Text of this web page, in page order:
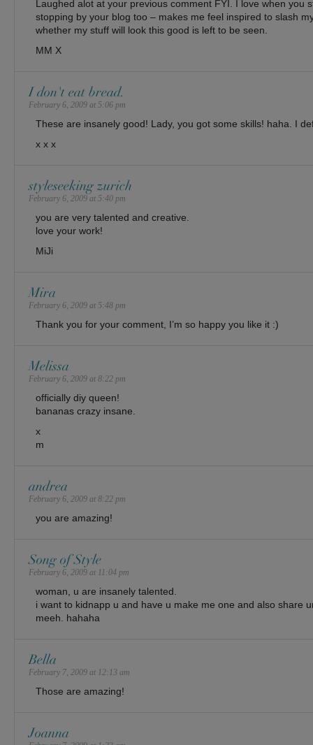
Laughed alot at your previous comment FYI. I love when you
stopping by your blog too – makes me feel inspired to slash
whether my stuff will look this good is left to be seen.
MM X
I don't eat bread.
February 6, 2009 at 5:06 pm
These are insanely good! Lady, you got some skills! haha. I
x x x
styleseeking zurich
February 6, 2009 at 5:40 pm
you are very talented and creative.
love your work!
MiJi
Mira
February 6, 2009 at 5:48 pm
Thank you for your comment, I’m so happy you like it :)
Melissa
February 6, 2009 at 8:22 pm
officially diy queen!
bananas crazy insane.
x
m
andrea
February 6, 2009 at 8:22 pm
you are amazing!
Song of Style
February 6, 2009 at 11:04 pm
woman, u are insanely talented.
i want to kidnapp u and have u make me one and also share
meeh. hahaha
Bella
February 7, 2009 at 12:13 am
Those are amazing!
Joanna